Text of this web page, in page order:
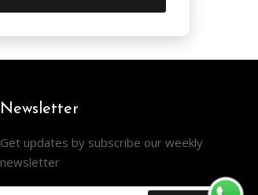
Newsletter
Get updates by subscribe our weekly
newsletter